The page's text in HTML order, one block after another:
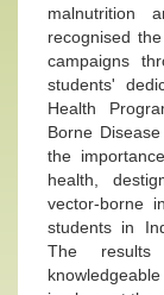
malnutrition
recognised
campaigns
students'
Health
Borne
the
health,
vector-borne
students in
The